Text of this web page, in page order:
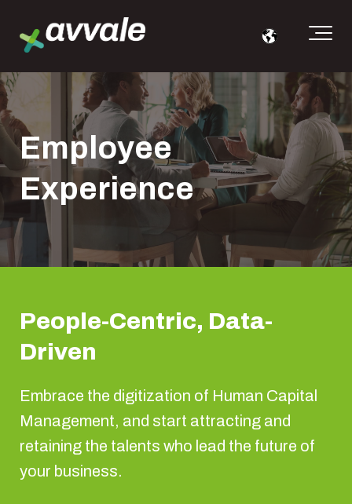
Employee
Experience
People-Centric, Data-
Driven
Embrace the digitization of Human Capital
Management, and start attracting and
retaining the talents who lead the future of
your business.